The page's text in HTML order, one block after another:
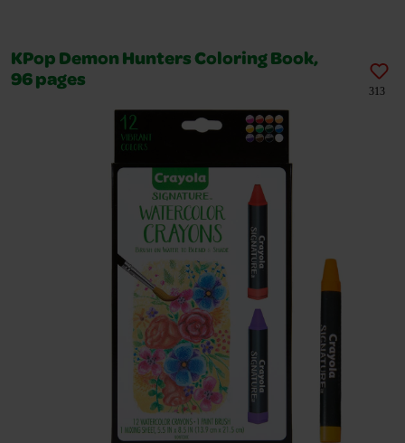
KPop Demon Hunters Coloring Book,
96 pages
313